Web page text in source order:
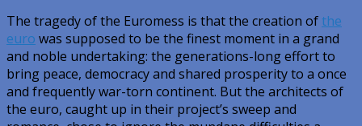
The tragedy of the Euromess is that the creation of the
euro was supposed to be the finest moment in a grand
and noble undertaking: the generations-long effort to
bring peace, democracy and shared prosperity to a once
and frequently war-torn continent. But the architects of
the euro, caught up in their project’s sweep and